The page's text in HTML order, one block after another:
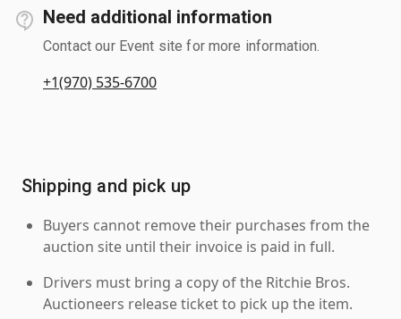
Need additional information
Contact our Event site for more information.
+1(970) 535-6700
Shipping and pick up
Buyers cannot remove their purchases from the
auction site until their invoice is paid in full.
Drivers must bring a copy of the Ritchie Bros.
Auctioneers release ticket to pick up the item.